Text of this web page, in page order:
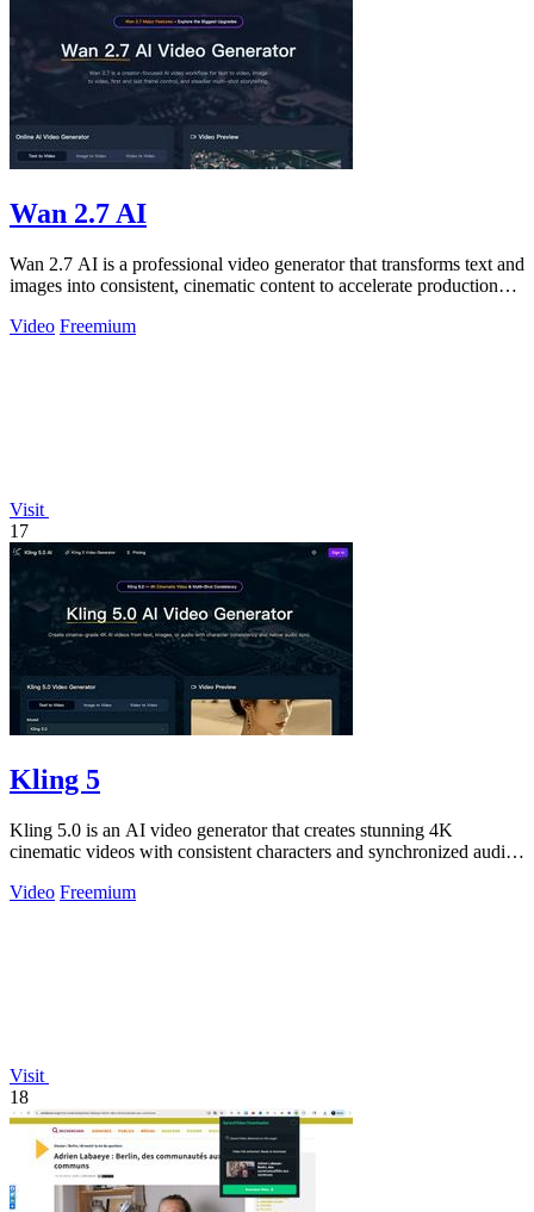
Wan 2.7 AI
Wan 2.7 AI is a professional video generator that transforms text and
images into consistent, cinematic content to accelerate production
Video Freemium
Visit
17
Kling 5
Kling 5.0 is an AI video generator that creates stunning 4K
cinematic videos with consistent characters and synchronized audio
Video Freemium
Visit
18